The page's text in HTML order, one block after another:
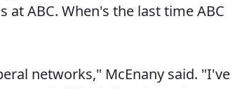
ABC. When's the last time ABC
networks," McEnany said. "I've